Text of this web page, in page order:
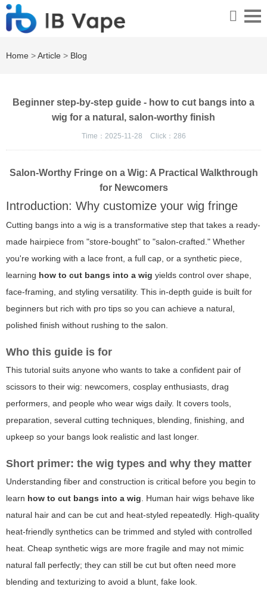
Home >Article > Blog
Beginner step-by-step guide - how to cut bangs into a
wig for a natural, salon-worthy finish
Time：2025-11-28 Click： 286
Salon-Worthy Fringe on a Wig: A Practical Walkthrough
for Newcomers
Introduction: Why customize your wig fringe
Cutting bangs into a wig is a transformative step that takes a ready-
made hairpiece from "store-bought" to "salon-crafted." Whether
you're working with a lace front, a full cap, or a synthetic piece,
learning how to cut bangs into a wig yields control over shape,
face-framing, and styling versatility. This in-depth guide is built for
beginners but rich with pro tips so you can achieve a natural,
polished finish without rushing to the salon.
Who this guide is for
This tutorial suits anyone who wants to take a confident pair of
scissors to their wig: newcomers, cosplay enthusiasts, drag
performers, and people who wear wigs daily. It covers tools,
preparation, several cutting techniques, blending, finishing, and
upkeep so your bangs look realistic and last longer.
Short primer: the wig types and why they matter
Understanding fiber and construction is critical before you begin to
learn how to cut bangs into a wig. Human hair wigs behave like
natural hair and can be cut and heat-styled repeatedly. High-quality
heat-friendly synthetics can be trimmed and styled with controlled
heat. Cheap synthetic wigs are more fragile and may not mimic
natural fall perfectly; they can still be cut but often need more
blending and texturizing to avoid a blunt, fake look.